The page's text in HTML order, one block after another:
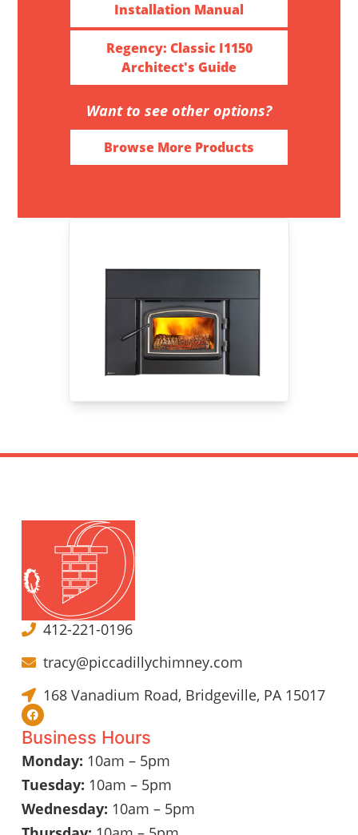
Installation Manual
Regency: Classic I1150
Architect's Guide
Want to see other options?
Browse More Products
412-221-0196
tracy@piccadillychimney.com
168 Vanadium Road, Bridgeville, PA 15017
Business Hours
Monday: 10am – 5pm
Tuesday: 10am – 5pm
Wednesday: 10am – 5pm